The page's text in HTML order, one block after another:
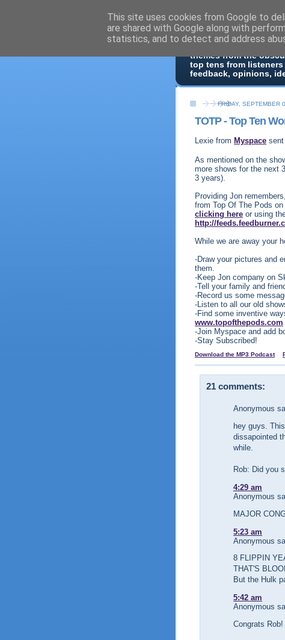
Top Of
themes from the
top tens from
feedback, opinions,
FRIDAY, SEPTEMBER
TOTP - Top Ten
Lexie from Myspace
As mentioned on the
more shows for the next
3 years).
Providing Jon
from Top Of The Pods
clicking here or using
http://
While we are away your
-Draw your pictures and
them.
-Keep Jon company on
-Tell your family and
-Record us some
-Listen to all our old
-Find some inventive
www.topofthepods.com
-Join Myspace and add
-Stay Subscribed!
Download the MP3 Podcast
21 comments:
Anonymous
hey guys.
dissapointed
while.
Rob: Did you
4:29 am
Anonymous
MAJOR
5:23 am
Anonymous
8 FLIPPIN
THAT'S
But the Hulk
5:42 am
Anonymous
Congrats Rob!
This site uses cookies from Google to
are shared with Google along with
statistics, and to detect and address